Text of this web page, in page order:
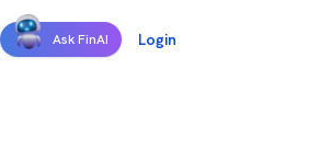
Ask FinAI Login